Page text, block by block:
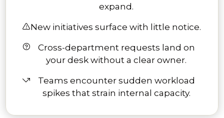
expand.
New initiatives surface with little notice.
Cross-department requests land on
your desk without a clear owner.
Teams encounter sudden workload
spikes that strain internal capacity.